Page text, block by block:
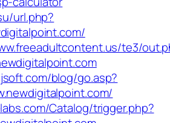
url.php?
te3/
blog/go.asp?
Catalog/trigger.php?